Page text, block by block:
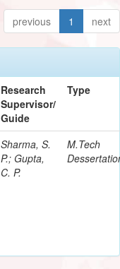
previous 1 next
Research
Supervisor/
Guide
Type
Sharma, S.
P.; Gupta,
C. P.
M.Tech